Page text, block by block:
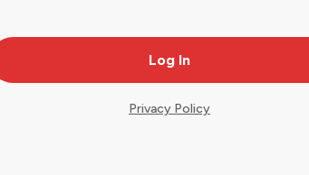
Privacy Policy